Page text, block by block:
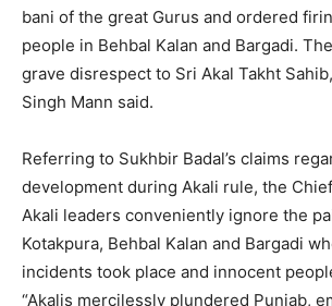
bani of the great Gurus and ordered
people in Behbal Kalan and Bargadi.
grave disrespect to Sri Akal Takht
Singh Mann said.
Referring to Sukhbir Badal’s claims
development during Akali rule, the
Akali leaders conveniently ignore the
Kotakpura, Behbal Kalan and Bargadi
incidents took place and innocent
“Akalis mercilessly plundered Punjab,